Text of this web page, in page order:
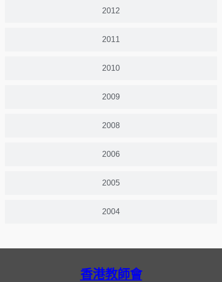
2012
2011
2010
2009
2008
2006
2005
2004
香港教師會